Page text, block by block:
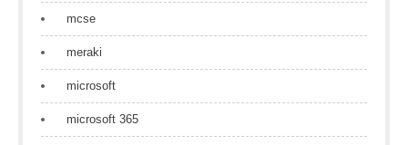
mcse
meraki
microsoft
microsoft 365